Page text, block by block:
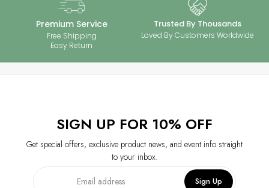
your 925 silver jewelry with moissanite stones stays brilliant and long-
lasting. Enjoy timeless elegance with minimal maintenance.
Premium Service
Free Shipping
Easy Return
Trusted By Thousands
Loved By Customers Worldwide
SIGN UP FOR 10% OFF
Get special offers, exclusive product news, and event info straight
to your inbox.
Sign Up